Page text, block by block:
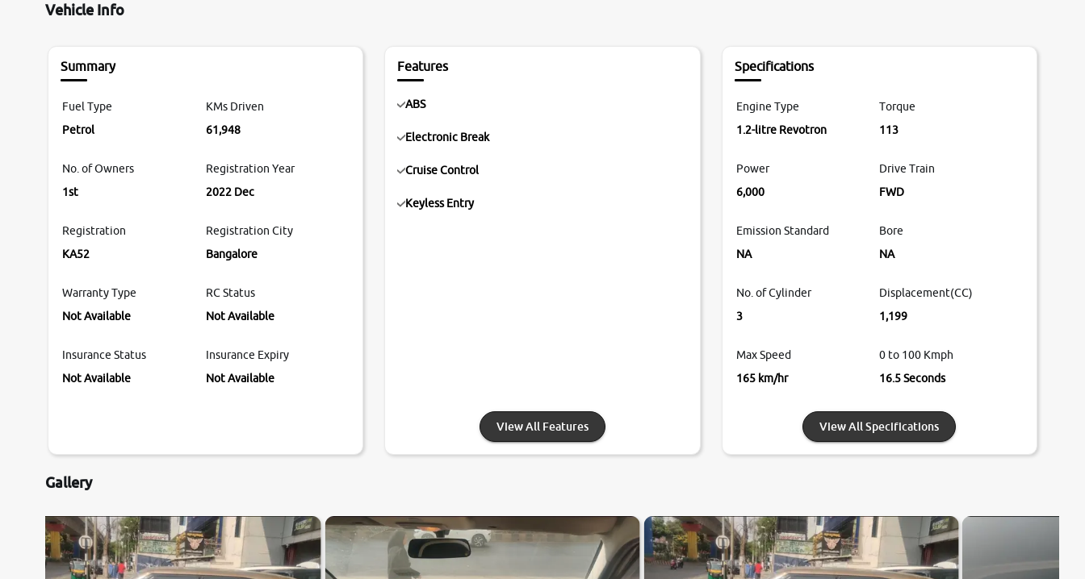
Vehicle Info
Summary
Fuel Type
Petrol
KMs Driven
61,948
No. of Owners
1st
Registration Year
2022 Dec
Registration
KA52
Registration City
Bangalore
Warranty Type
Not Available
RC Status
Not Available
Insurance Status
Not Available
Insurance Expiry
Not Available
Features
ABS
Electronic Break
Cruise Control
Keyless Entry
View All Features
Specifications
Engine Type
1.2-litre Revotron
Torque
113
Power
6,000
Drive Train
FWD
Emission Standard
NA
Bore
NA
No. of Cylinder
3
Displacement(CC)
1,199
Max Speed
165 km/hr
0 to 100 Kmph
16.5 Seconds
View All Specifications
Gallery